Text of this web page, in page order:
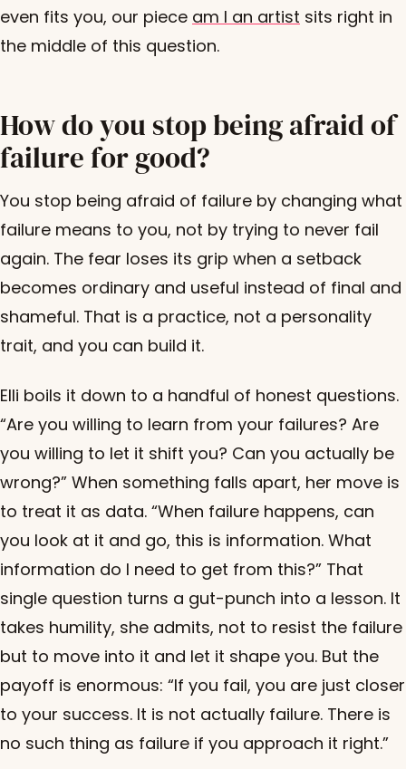
even fits you, our piece am I an artist sits right in
the middle of this question.
How do you stop being afraid of
failure for good?
You stop being afraid of failure by changing what
failure means to you, not by trying to never fail
again. The fear loses its grip when a setback
becomes ordinary and useful instead of final and
shameful. That is a practice, not a personality
trait, and you can build it.
Elli boils it down to a handful of honest questions.
“Are you willing to learn from your failures? Are
you willing to let it shift you? Can you actually be
wrong?” When something falls apart, her move is
to treat it as data. “When failure happens, can
you look at it and go, this is information. What
information do I need to get from this?” That
single question turns a gut-punch into a lesson. It
takes humility, she admits, not to resist the failure
but to move into it and let it shape you. But the
payoff is enormous: “If you fail, you are just closer
to your success. It is not actually failure. There is
no such thing as failure if you approach it right.”